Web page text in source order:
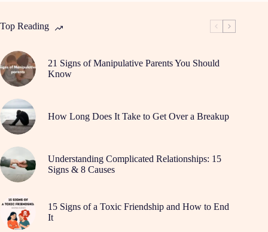
Top Reading
21 Signs of Manipulative Parents You Should
Know
How Long Does It Take to Get Over a Breakup
Understanding Complicated Relationships: 15
Signs & 8 Causes
15 Signs of a Toxic Friendship and How to End
It